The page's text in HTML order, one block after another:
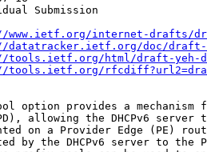
www.ietf.org/internet-drafts/
datatracker.ietf.org/doc/draft-
tools.ietf.org/html/draft-yeh-
tools.ietf.org/
option provides a mechanism
allowing the DHCPv6 server
on a Provider Edge (PE)
by the DHCPv6 server to the